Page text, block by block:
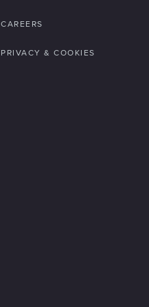
CAREERS
PRIVACY & COOKIES